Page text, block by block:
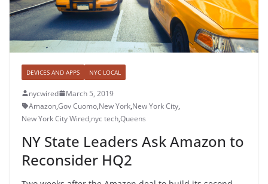
DEVICES AND APPS NYC LOCAL
nycwired
March 5, 2019
Amazon,Gov Cuomo,New York,New York City,
New York City Wired,nyc tech,Queens
NY State Leaders Ask Amazon to
Reconsider HQ2